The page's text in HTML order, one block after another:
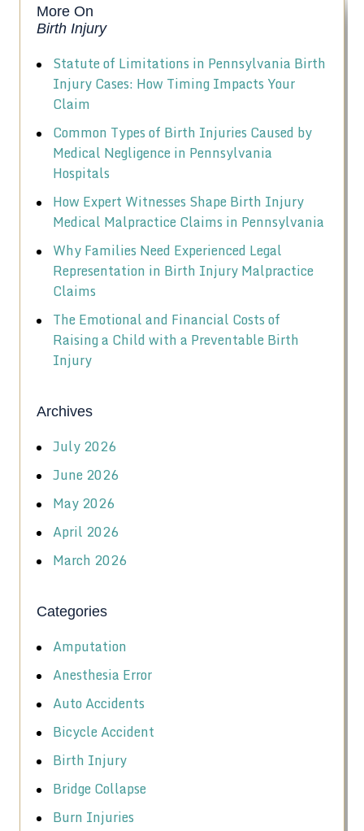
More On
Birth Injury
Statute of Limitations in Pennsylvania Birth
Injury Cases: How Timing Impacts Your
Claim
Common Types of Birth Injuries Caused by
Medical Negligence in Pennsylvania
Hospitals
How Expert Witnesses Shape Birth Injury
Medical Malpractice Claims in Pennsylvania
Why Families Need Experienced Legal
Representation in Birth Injury Malpractice
Claims
The Emotional and Financial Costs of
Raising a Child with a Preventable Birth
Injury
Archives
July 2026
June 2026
May 2026
April 2026
March 2026
Categories
Amputation
Anesthesia Error
Auto Accidents
Bicycle Accident
Birth Injury
Bridge Collapse
Burn Injuries